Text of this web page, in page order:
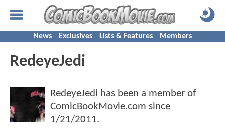
News Exclusives Lists & Features Members
RedeyeJedi
RedeyeJedi has been a member of
ComicBookMovie.com since
1/21/2011.